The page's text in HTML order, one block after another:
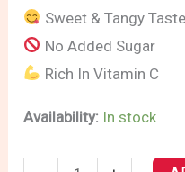
Sweet & Tangy Taste
No Added Sugar
Rich In Vitamin C
Availability: In stock